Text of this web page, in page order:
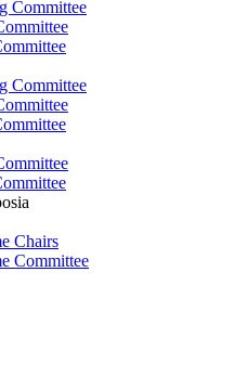
Committee
Committee
Chairs
Committee